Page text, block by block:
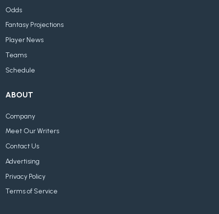
Odds
Fantasy Projections
Player News
Teams
Schedule
ABOUT
Company
Meet Our Writers
Contact Us
Advertising
Privacy Policy
Terms of Service